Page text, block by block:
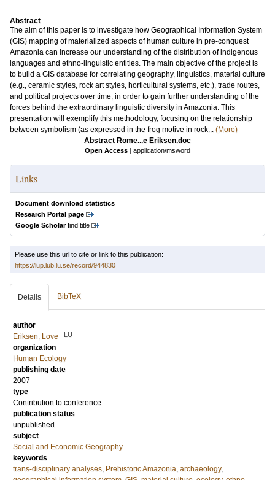
Abstract
The aim of this paper is to investigate how Geographical Information System
(GIS) mapping of materialized aspects of human culture in pre-conquest
Amazonia can increase our understanding of the distribution of indigenous
languages and ethno-linguistic entities. The main objective of the project is
to build a GIS database for correlating geography, linguistics, material culture
(e.g., ceramic styles, rock art styles, horticultural systems, etc.), trade routes,
and political projects over time, in order to gain further understanding of the
forces behind the extraordinary linguistic diversity in Amazonia. This
presentation will exemplify this methodology, focusing on the relationship
between symbolism (as expressed in the frog motive in rock... (More)
Abstract Rome...e Eriksen.doc
Open Access | application/msword
Links
Document download statistics
Research Portal page
Google Scholarfind title
Please use this url to cite or link to this publication:
https://lup.lub.lu.se/record/944830
Details BibTeX
author
Eriksen, Love
LU
organization
Human Ecology
publishing date
2007
type
Contribution to conference
publication status
unpublished
subject
Social and Economic Geography
keywords
trans-disciplinary analyses, Prehistoric Amazonia, archaeology,